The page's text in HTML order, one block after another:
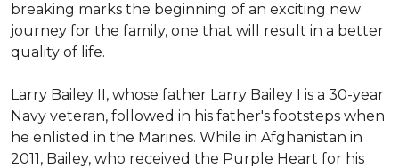
breaking marks the beginning of an exciting new
journey for the family, one that will result in a better
quality of life.
Larry Bailey II, whose father Larry Bailey I is a 30-year
Navy veteran, followed in his father's footsteps when
he enlisted in the Marines. While in Afghanistan in
2011, Bailey, who received the Purple Heart for his